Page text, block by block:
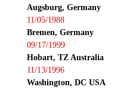
Augsburg, Germany
11/05/1988
Bremen, Germany
09/17/1999
Hobart, TZ Australia
11/13/1996
Washington, DC USA